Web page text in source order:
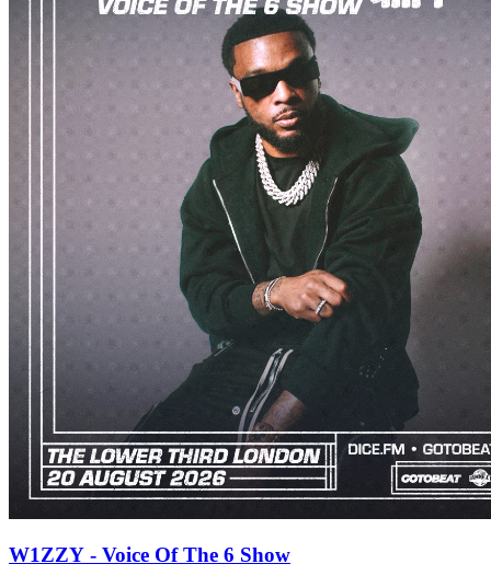
W1ZZY - Voice Of The 6 Show